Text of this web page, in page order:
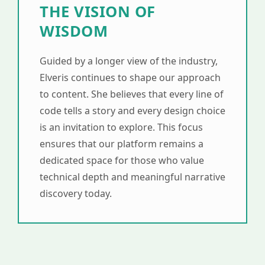
THE VISION OF
WISDOM
Guided by a longer view of the industry,
Elveris continues to shape our approach
to content. She believes that every line of
code tells a story and every design choice
is an invitation to explore. This focus
ensures that our platform remains a
dedicated space for those who value
technical depth and meaningful narrative
discovery today.